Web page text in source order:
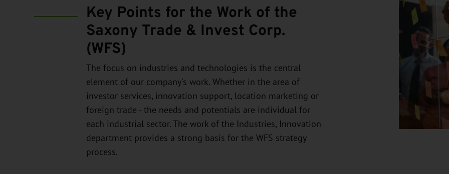
Key Points for the Work of the
Saxony Trade & Invest Corp.
(WFS)
The focus on industries and technologies is the central
element of our company's work. Whether in the area of
investor services, innovation support, location marketing or
foreign trade - the needs and potentials are individual for
each industrial sector. The work of the Industries, Innovation
department provides a strong basis for the WFS strategy
process.